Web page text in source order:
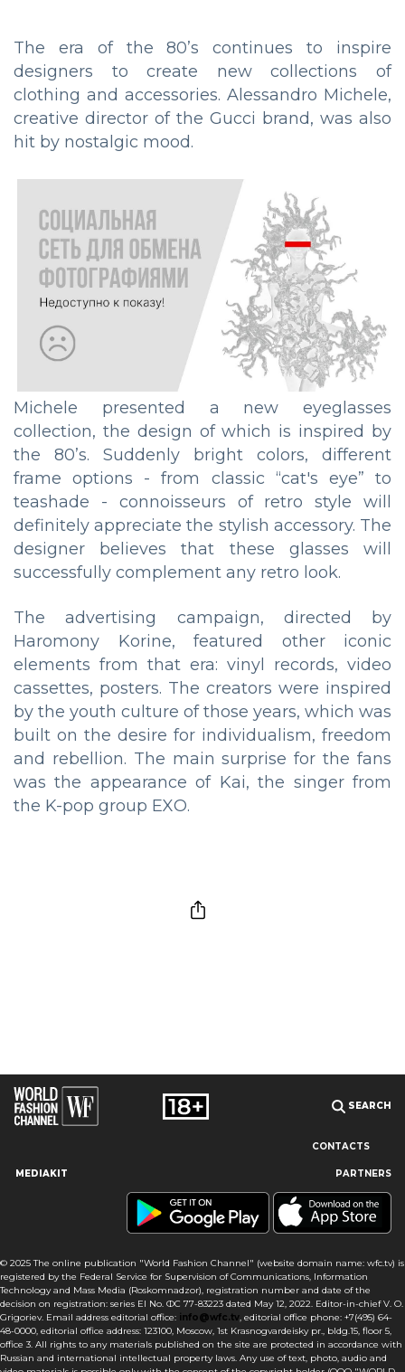
Our site uses cookies and similar technologies to ensure the
best user experience by providing personalized information,
remembering marketing and product preferences, and helping
you agree to our use of cookies following this notice concerning
this type of file. If you do not agree that we use this type of file,
then you must set your browser settings accordingly or not use
the wfc.tv website.
The era of the 80’s continues to inspire
designers to create new collections of
clothing and accessories. Alessandro Michele,
creative director of the Gucci brand, was also
hit by nostalgic mood.
Michele presented a new eyeglasses
collection, the design of which is inspired by
the 80’s. Suddenly bright colors, different
frame options - from classic “cat's eye” to
teashade - connoisseurs of retro style will
definitely appreciate the stylish accessory. The
designer believes that these glasses will
successfully complement any retro look.
The advertising campaign, directed by
Haromony Korine, featured other iconic
elements from that era: vinyl records, video
cassettes, posters. The creators were inspired
by the youth culture of those years, which was
built on the desire for individualism, freedom
and rebellion. The main surprise for the fans
was the appearance of Kai, the singer from
the K-pop group EXO.
SEARCH
CONTACTS
MEDIAKIT PARTNERS
© 2025 The online publication "World Fashion Channel" (website domain name: wfc.tv) is
registered by the Federal Service for Supervision of Communications, Information
Technology and Mass Media (Roskomnadzor), registration number and date of the
decision on registration: series El No. ФС 77-83223 dated May 12, 2022. Editor-in-chief V. O.
Grigoriev. Email address editorial office: info@wfc.tv, editorial office phone: +7(495) 64-
48-0000, editorial office address: 123100, Moscow, 1st Krasnogvardeisky pr., bldg.15, floor 5,
office 3. All rights to any materials published on the site are protected in accordance with
Russian and international intellectual property laws. Any use of text, photo, audio and